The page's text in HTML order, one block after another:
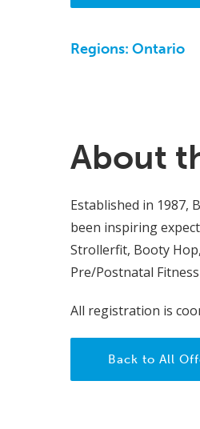
Regions: Ontario
About
Established in 1987,
been inspiring
Strollerfit, Booty
Pre/Postnatal
All registration is
Back to All